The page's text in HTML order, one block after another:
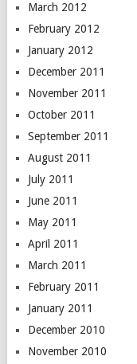
March 2012
February 2012
January 2012
December 2011
November 2011
October 2011
September 2011
August 2011
July 2011
June 2011
May 2011
April 2011
March 2011
February 2011
January 2011
December 2010
November 2010